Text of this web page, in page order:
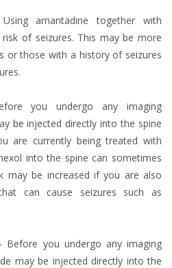
Using amantadine together with
of seizures. This may be more
or those with a history of seizures
you undergo any imaging
be injected directly into the spine
are currently being treated with
into the spine can sometimes
may be increased if you are also
can cause seizures such as
Before you undergo any imaging
may be injected directly into the